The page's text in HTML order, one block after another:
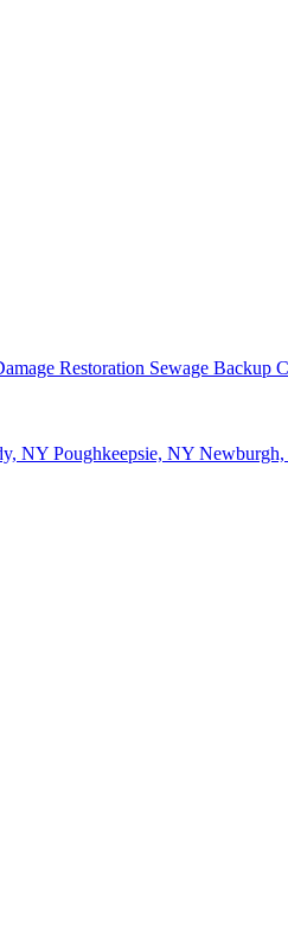
Restoration Sewage Backup
NY Poughkeepsie, NY